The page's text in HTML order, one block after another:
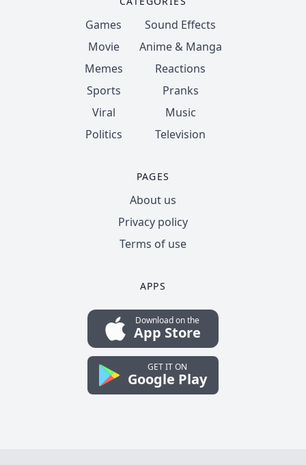
Games
Movie
Memes
Sports
Viral
Politics
Sound Effects
Anime & Manga
Reactions
Pranks
Music
Television
PAGES
About us
Privacy policy
Terms of use
APPS
Download on the
App Store
GET IT ON
Google Play